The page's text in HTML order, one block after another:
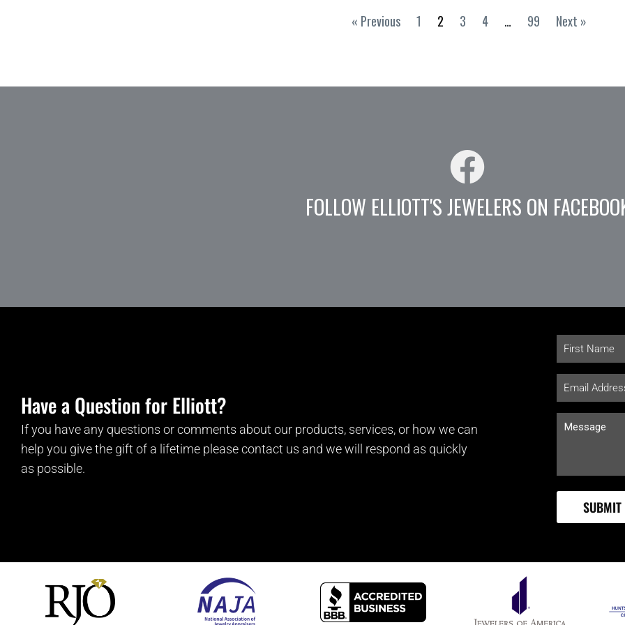
« Previous 1 2 3 4 … 99 Next »
FOLLOW ELLIOTT'S JEWELERS ON
Have a Question for Elliott?
If you have any questions or comments about our products, services, or how we can
help you give the gift of a lifetime please contact us and we will respond as quickly
as possible.